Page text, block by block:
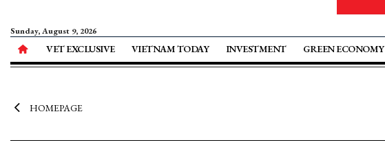
Sunday, August 9, 2026
VET EXCLUSIVE VIETNAM TODAY INVESTMENT GREEN ECONOMY
HOMEPAGE